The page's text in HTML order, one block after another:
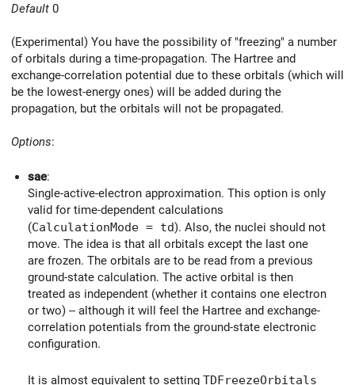
Default 0
(Experimental) You have the possibility of "freezing" a number
of orbitals during a time-propagation. The Hartree and
exchange-correlation potential due to these orbitals (which will
be the lowest-energy ones) will be added during the
propagation, but the orbitals will not be propagated.
Options:
sae:
Single-active-electron approximation. This option is only
valid for time-dependent calculations
(CalculationMode = td). Also, the nuclei should not
move. The idea is that all orbitals except the last one
are frozen. The orbitals are to be read from a previous
ground-state calculation. The active orbital is then
treated as independent (whether it contains one electron
or two) -- although it will feel the Hartree and exchange-
correlation potentials from the ground-state electronic
configuration.
It is almost equivalent to setting TDFreezeOrbitals